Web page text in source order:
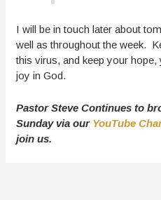
I will be in touch later about
well as throughout the week.
this virus, and keep your
joy in God.
Pastor Steve Continues to
Sunday via our YouTube
join us.